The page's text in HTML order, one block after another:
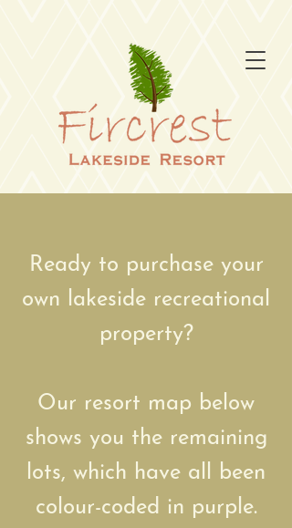
Ready to purchase your
own lakeside recreational
property?
Our resort map below
shows you the remaining
lots, which have all been
colour-coded in purple.